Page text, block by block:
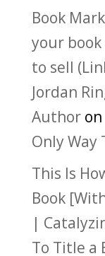
Book
your
to sell
Jordan
Authoron
Only Way
This Is
Book
|
To Title a